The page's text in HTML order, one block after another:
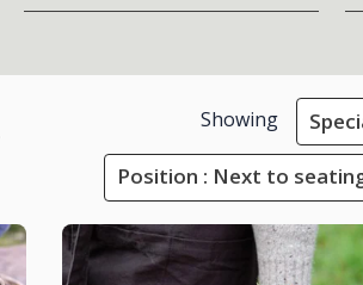
Showing
Position : Next to